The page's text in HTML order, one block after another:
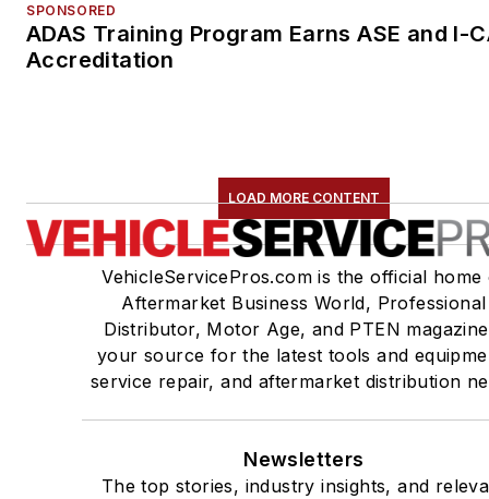
SPONSORED
ADAS Training Program Earns ASE and I-
Accreditation
LOAD MORE CONTENT
VehicleServicePros.com is the official home
Aftermarket Business World, Professional
Distributor, Motor Age, and PTEN
your source for the latest tools and
service repair, and aftermarket distribution
Newsletters
The top stories, industry insights, and